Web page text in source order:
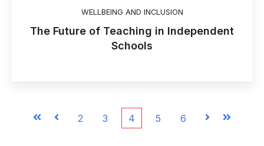
WELLBEING AND INCLUSION
The Future of Teaching in Independent
Schools
First Prev
2 3 4 5 6 NextLast